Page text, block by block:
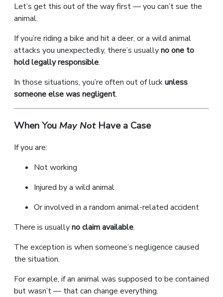
Let’s get this out of the way first — you can’t sue the
animal.
If you’re riding a bike and hit a deer, or a wild animal
attacks you unexpectedly, there’s usuallyno one to
hold legally responsible.
In those situations, you’re often out of luckunless
someone else was negligent.
When YouMay NotHave a Case
If you are:
Not working
Injured by a wild animal
Or involved in a random animal-related accident
There is usuallyno claim available.
The exception is when someone’s negligence caused
the situation.
For example, if an animal was supposed to be contained
but wasn’t — that can change everything.